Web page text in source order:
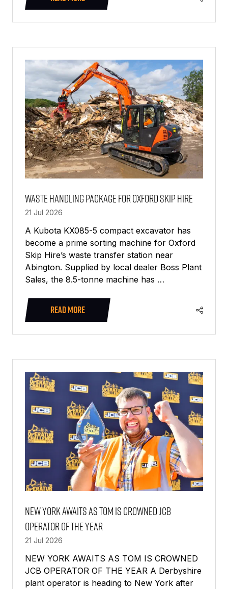
(OPENS
NEW
TAB)
Waste Handling Package For Oxford Skip Hire
21 Jul 2026
A Kubota KX085-5 compact excavator has
become a prime sorting machine for Oxford
Skip Hire’s waste transfer station near
Abington. Supplied by local dealer Boss Plant
Sales, the 8.5-tonne machine has …
READ MORE
(OPENS
NEW
TAB)
NEW YORK AWAITS AS TOM IS CROWNED JCB
OPERATOR OF THE YEAR
21 Jul 2026
NEW YORK AWAITS AS TOM IS CROWNED
JCB OPERATOR OF THE YEAR A Derbyshire
plant operator is heading to New York after